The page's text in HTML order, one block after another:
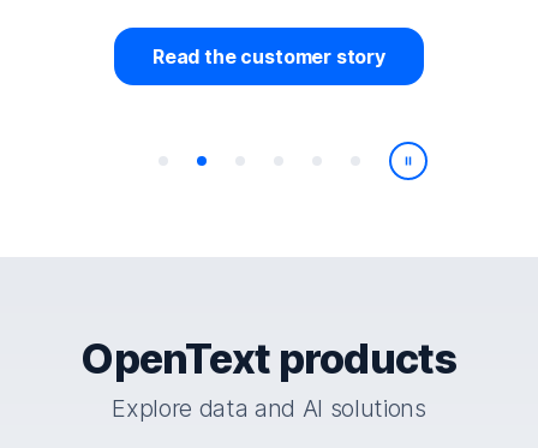
Read the customer story
Play/Pause
OpenText products
Explore data and AI solutions